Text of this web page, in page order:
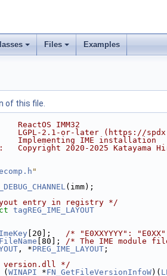
Files Examples
of this file.
ReactOS IMM32
LGPL-2.1-or-later (https://
Implementing IME installation
Copyright 2020-2025 Katayama
"
(imm);
entry in registry */
tagREG_IME_LAYOUT
[20]; /* "E0XXYYYY":
[80]; /* The IME module
, *PREG_IME_LAYOUT ;
version.dll */
( WINAPI *FN_GetFileVersionInfoW)(